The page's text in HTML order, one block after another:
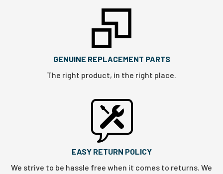
GENUINE REPLACEMENT PARTS
The right product, in the right place.
EASY RETURN POLICY
We strive to be hassle free when it comes to returns. We